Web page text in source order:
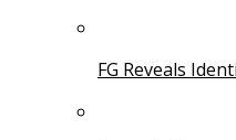
FG Reveals